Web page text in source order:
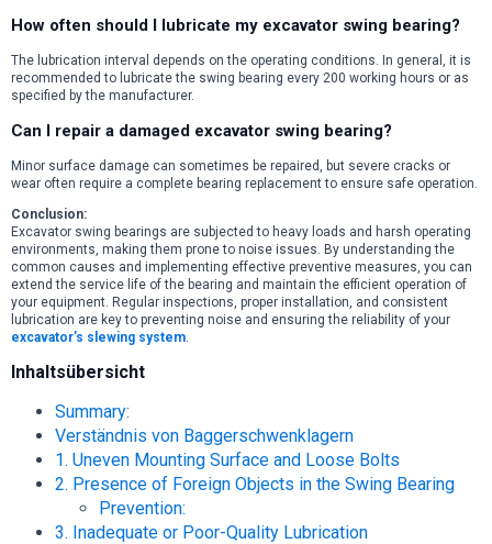
How often should I lubricate my excavator swing bearing?
The lubrication interval depends on the operating conditions. In general, it is
recommended to lubricate the swing bearing every 200 working hours or as
specified by the manufacturer.
Can I repair a damaged excavator swing bearing?
Minor surface damage can sometimes be repaired, but severe cracks or
wear often require a complete bearing replacement to ensure safe operation.
Conclusion:
Excavator swing bearings are subjected to heavy loads and harsh operating
environments, making them prone to noise issues. By understanding the
common causes and implementing effective preventive measures, you can
extend the service life of the bearing and maintain the efficient operation of
your equipment. Regular inspections, proper installation, and consistent
lubrication are key to preventing noise and ensuring the reliability of your
excavator’s slewing system.
Inhaltsübersicht
Summary:
Verständnis von Baggerschwenklagern
1. Uneven Mounting Surface and Loose Bolts
2. Presence of Foreign Objects in the Swing Bearing
Prevention:
3. Inadequate or Poor-Quality Lubrication